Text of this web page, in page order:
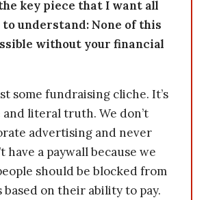
key piece that I want all
understand: None of this
without your financial
some fundraising cliche. It’s
literal truth. We don’t
advertising and never
have a paywall because we
should be blocked from
on their ability to pay.